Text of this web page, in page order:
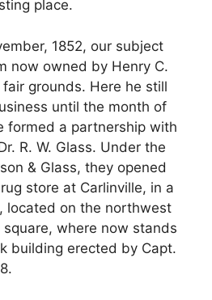
place.
1852, our subject
now owned by Henry C.
grounds. Here he still
until the month of
formed a partnership with
R. W. Glass. Under the
& Glass, they opened
store at Carlinville, in a
located on the northwest
where now stands
building erected by Capt.